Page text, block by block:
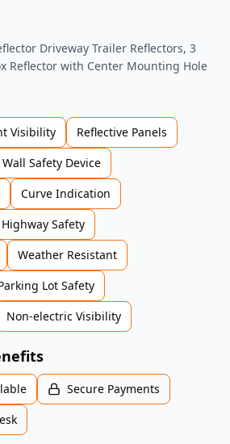
Driveway Trailer Reflectors, 3
Reflector with Center Mounting Hole
Visibility
Reflective Panels
Wall Safety Device
Curve Indication
Highway Safety
Weather Resistant
Lot Safety
Non-electric Visibility
Secure Payments